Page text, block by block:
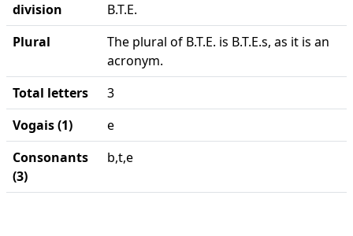
division
B.T.E.
Plural
The plural of B.T.E. is B.T.E.s, as it is an
acronym.
Total letters
3
Vogais (1)
e
Consonants
(3)
b,t,e